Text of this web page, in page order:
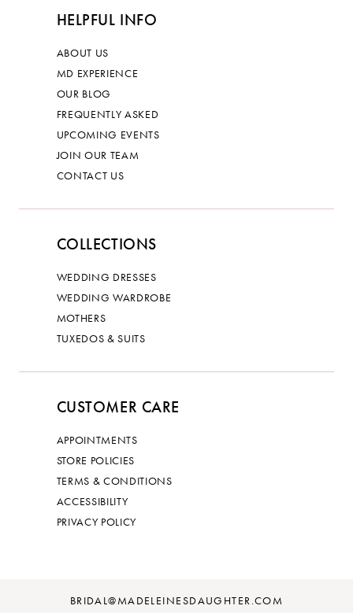
HELPFUL INFO
ABOUT US
MD EXPERIENCE
OUR BLOG
FREQUENTLY ASKED
UPCOMING EVENTS
JOIN OUR TEAM
CONTACT US
COLLECTIONS
WEDDING DRESSES
WEDDING WARDROBE
MOTHERS
TUXEDOS & SUITS
CUSTOMER CARE
APPOINTMENTS
STORE POLICIES
TERMS & CONDITIONS
ACCESSIBILITY
PRIVACY POLICY
BRIDAL@MADELEINESDAUGHTER.COM